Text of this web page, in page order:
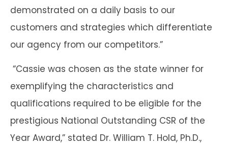
demonstrated on a daily basis to our
customers and strategies which differentiate
our agency from our competitors.”
“Cassie was chosen as the state winner for
exemplifying the characteristics and
qualifications required to be eligible for the
prestigious National Outstanding CSR of the
Year Award,” stated Dr. William T. Hold, Ph.D.,